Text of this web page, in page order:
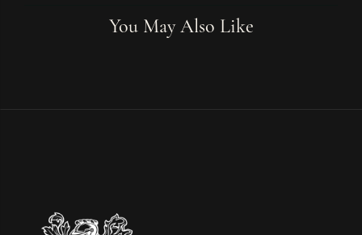
You May Also Like